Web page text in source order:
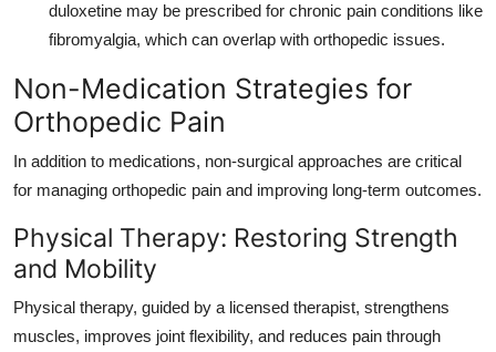
duloxetine may be prescribed for chronic pain conditions like
fibromyalgia, which can overlap with orthopedic issues.
Non-Medication Strategies for
Orthopedic Pain
In addition to medications, non-surgical approaches are critical
for managing orthopedic pain and improving long-term outcomes.
Physical Therapy: Restoring Strength
and Mobility
Physical therapy, guided by a licensed therapist, strengthens
muscles, improves joint flexibility, and reduces pain through